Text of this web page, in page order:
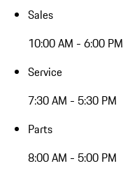
Sales
10:00 AM - 6:00 PM
Service
7:30 AM - 5:30 PM
Parts
8:00 AM - 5:00 PM